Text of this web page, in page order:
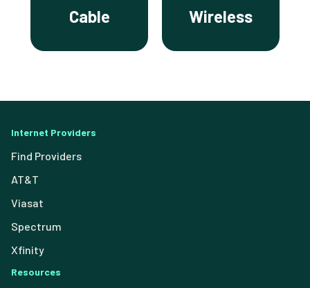
Cable Wireless
Internet Providers
Find Providers
AT&T
Viasat
Spectrum
Xfinity
Resources